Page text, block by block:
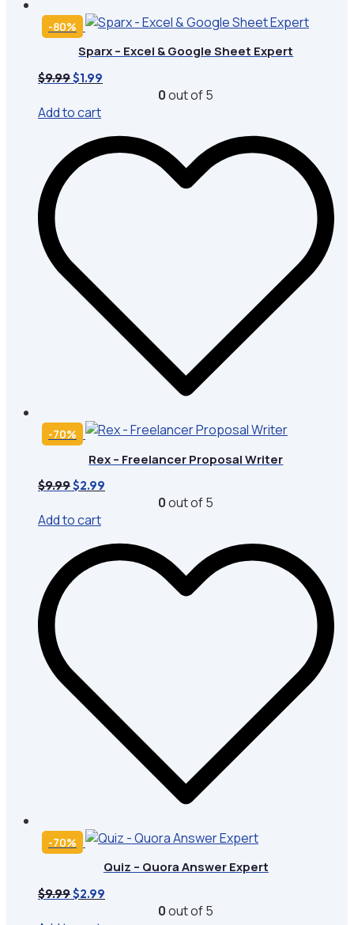
-80%
Sparx – Excel & Google Sheet Expert
$9.99 Original
was:
$9.99.
$1.99
0out of 5
Add to cart
-70%
Rex – Freelancer Proposal Writer
$9.99Original
was:
$9.99.
$2.99
0out of 5
Add to cart
-70%
Quiz – Quora Answer Expert
$9.99 Original
$2.99
0out of 5